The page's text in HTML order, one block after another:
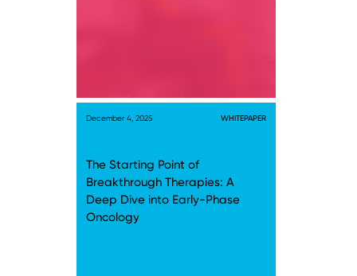
December 4, 2025 WHITEPAPER
The Starting Point of
Breakthrough Therapies: A
Deep Dive into Early-Phase
Oncology